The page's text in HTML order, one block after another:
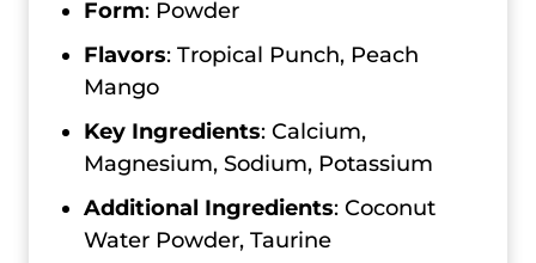
Form: Powder
Flavors: Tropical Punch, Peach
Mango
Key Ingredients: Calcium,
Magnesium, Sodium, Potassium
Additional Ingredients: Coconut
Water Powder, Taurine